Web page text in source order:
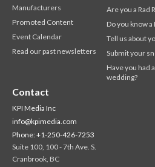
Manufacturers
Promoted Content
Event Calendar
Read our past newsletters
Are you a Rad
Do you know a
Tell us about
Submit your
Have you had
wedding?
Contact
KPI Media Inc
info@kpimedia.com
Phone: +1-250-426-7253
Suite 100, 100 - 7th Ave. S.
Cranbrook, BC